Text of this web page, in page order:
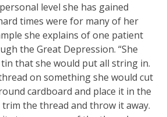
level she has gained
times were for many of her
she explains of one patient
the Great Depression. “She
that she would put all string in.
on something she would cut
cardboard and place it in the
the thread and throw it away.